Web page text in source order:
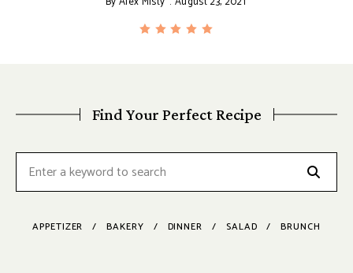
Find Your Perfect Recipe
APPETIZER BAKERY DINNER SALAD BRUNCH